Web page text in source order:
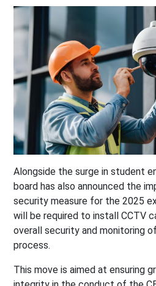
Alongside the surge in student
board has also announced the
security measure for the 2025
will be required to install CCTV
overall security and monitoring
process.
This move is aimed at ensuring